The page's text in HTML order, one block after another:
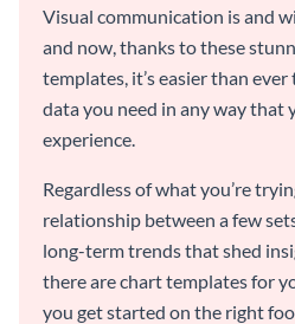
Visual communication is and
and now, thanks to these
templates, it’s easier than
data you need in any way that
experience.
Regardless of what you’re
relationship between a few
long-term trends that shed
there are chart templates for
you get started on the right